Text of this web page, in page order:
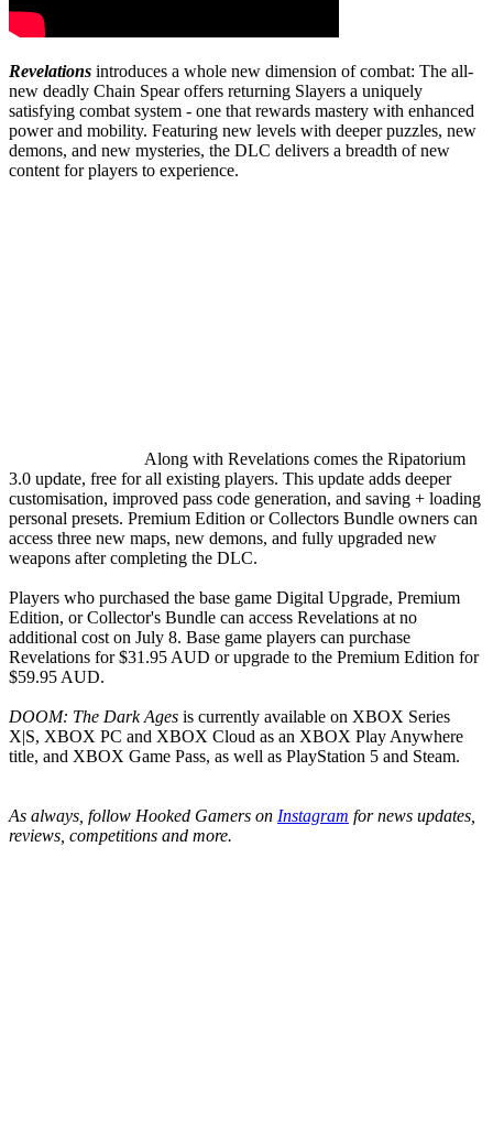
Revelations introduces a whole new dimension of combat: The all-
new deadly Chain Spear offers returning Slayers a uniquely
satisfying combat system - one that rewards mastery with enhanced
power and mobility. Featuring new levels with deeper puzzles, new
demons, and new mysteries, the DLC delivers a breadth of new
content for players to experience.
Along with Revelations comes the Ripatorium
3.0 update, free for all existing players. This update adds deeper
customisation, improved pass code generation, and saving + loading
personal presets. Premium Edition or Collectors Bundle owners can
access three new maps, new demons, and fully upgraded new
weapons after completing the DLC.
Players who purchased the base game Digital Upgrade, Premium
Edition, or Collector's Bundle can access Revelations at no
additional cost on July 8. Base game players can purchase
Revelations for $31.95 AUD or upgrade to the Premium Edition for
$59.95 AUD.
DOOM: The Dark Ages is currently available on XBOX Series
X|S, XBOX PC and XBOX Cloud as an XBOX Play Anywhere
title, and XBOX Game Pass, as well as PlayStation 5 and Steam.
As always, follow Hooked Gamers on Instagram for news updates,
reviews, competitions and more.